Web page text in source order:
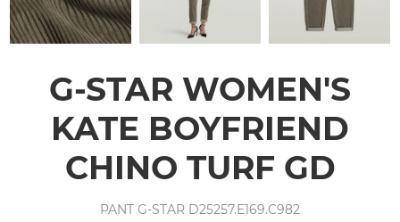
G-STAR WOMEN'S
KATE BOYFRIEND
CHINO TURF GD
PANT G-STAR D25257.E169.C982